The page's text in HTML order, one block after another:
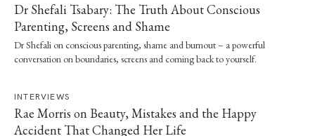
Dr Shefali Tsabary: The Truth About Conscious
Parenting, Screens and Shame
Dr Shefali on conscious parenting, shame and burnout – a powerful
conversation on boundaries, screens and coming back to yourself.
INTERVIEWS
Rae Morris on Beauty, Mistakes and the Happy
Accident That Changed Her Life